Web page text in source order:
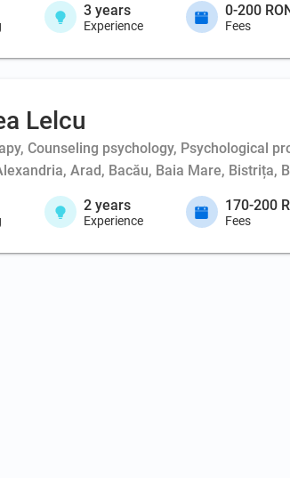
3 years
Experience
0-200
Fees
Lelcu
Counseling psychology, Psychological
Arad, Bacău, Baia Mare, Bistrița,
2 years
Experience
170-200
Fees